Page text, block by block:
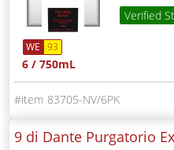
Verified
WE 93
6 / 750mL
83705-NV/6PK
9 di Dante Purgatorio